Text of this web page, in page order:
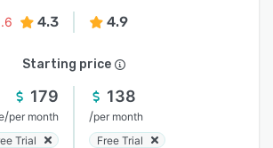
4.3 4.9
Starting price
179
/per month
Trial
138
/per month
Free Trial